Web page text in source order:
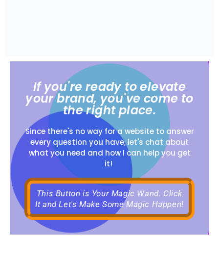
If you're ready to elevate
your brand, you've come to
the right place.
Since there's no way for a website to answer
every question you have, let's chat about
what you need and how I can help you get
it!
This Button is Your Magic Wand. Click
It and Let's Make Some Magic Happen!